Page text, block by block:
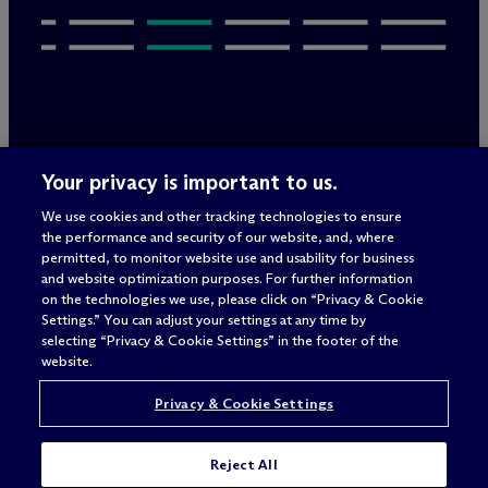
Privacy Policy
Terms of Use
Privacy & Cookie Settings
Sitemap
Attorney advertising
© 2026 McDermott Will & Schulte
Your privacy is important to us.
We use cookies and other tracking technologies to ensure
the performance and security of our website, and, where
permitted, to monitor website use and usability for business
and website optimization purposes. For further information
on the technologies we use, please click on “Privacy & Cookie
Settings.” You can adjust your settings at any time by
selecting “Privacy & Cookie Settings” in the footer of the
website.
Privacy & Cookie Settings
Reject All